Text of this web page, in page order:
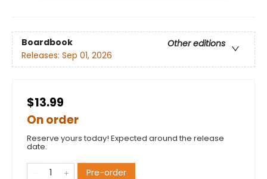
Boardbook
Other editions
Releases: Sep 01, 2026
$13.99
On order
Reserve yours today! Expected around the release
date.
Pre-order